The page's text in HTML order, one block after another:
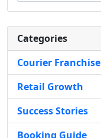
Categories
Courier Franchise
Retail Growth
Success Stories
Booking Guide